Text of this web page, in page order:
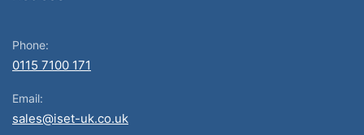
Phone:
0115 7100 171
Email:
sales@iset-uk.co.uk